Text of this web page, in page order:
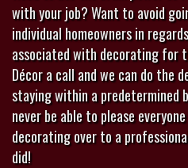
with your job? Want to avoid
individual homeowners in
associated with decorating for
Décor a call and we can do the
staying within a predetermined
never be able to please
decorating over to a
did!